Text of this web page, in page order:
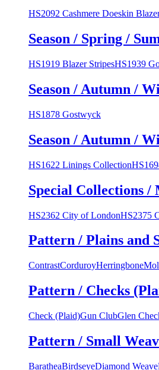
HS2092 Cashmere Doeskin
Season / Spring /
HS1919 Blazer StripesHS1939
Season / Autumn /
HS1878 Gostwyck
Season / Autumn /
HS1622 Linings Collection
Special Collections /
HS2362 City of LondonHS2375
Pattern / Plains and
ContrastCorduroyHerringbone
Pattern / Checks
Check (Plaid)Gun ClubGlen
Pattern / Small
BaratheaBirdseyeDiamond Weave